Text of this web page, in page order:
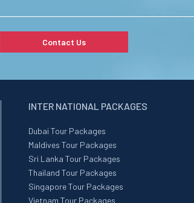
Contact Us
INTER NATIONAL PACKAGES
Dubai Tour Packages
Maldives Tour Packages
Sri Lanka Tour Packages
Thailand Tour Packages
Singapore Tour Packages
Vietnam Tour Packages